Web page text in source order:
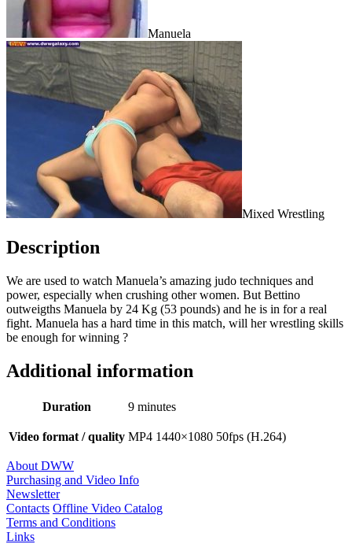
Manuela
Mixed Wrestling
Description
We are used to watch Manuela’s amazing judo techniques and
power, especially when crushing other women. But Bettino
outweigths Manuela by 24 Kg (53 pounds) and he is in for a real
fight. Manuela has a hard time in this match, will her wrestling skills
be enough for winning ?
Additional information
Duration 9 minutes
Video format / quality MP4 1440×1080 50fps (H.264)
About DWW
Purchasing and Video Info
Newsletter
Contacts Offline Video Catalog
Terms and Conditions
Links